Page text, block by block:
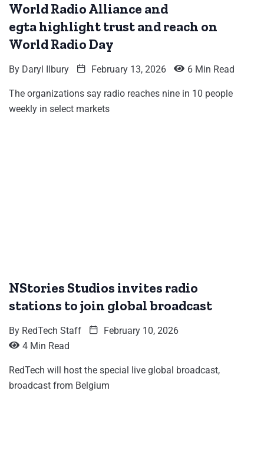
World Radio Alliance and
egta highlight trust and reach on
World Radio Day
By Daryl Ilbury February 13, 2026 6 Min Read
The organizations say radio reaches nine in 10 people
weekly in select markets
NStories Studios invites radio
stations to join global broadcast
By RedTech Staff
February 10, 2026
4 Min Read
RedTech will host the special live global broadcast,
broadcast from Belgium